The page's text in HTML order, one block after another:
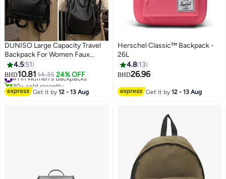
DUNISO Large Capacity Travel
Backpack For Women Faux
Leather School Backpack Anti
Theft Double Shoulder Backpack
For College Girls Students Black
4.5 51
BHD10.8114.35 24% OFF
#1 in Women's Backpacks
30+ sold recently
#1 in Women's Backpacks
Get it by12 - 13 Aug
9
Herschel Classic™ Backpack -
26L
4.8 13
BHD26.96
Get it by12 - 13 Aug